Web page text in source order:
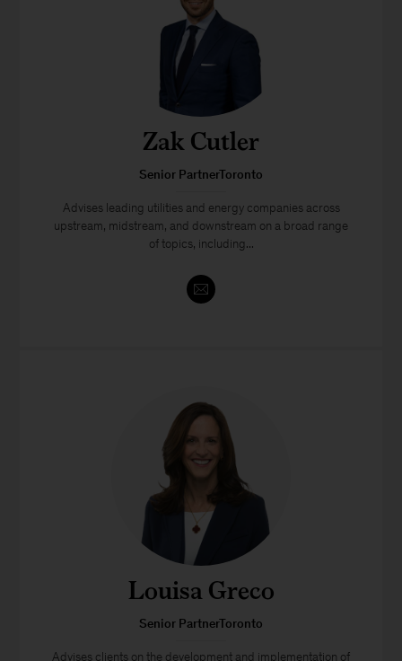
Zak Cutler
Senior PartnerToronto
Advises leading utilities and energy companies across
upstream, midstream, and downstream on a broad range
of topics, including...
Louisa Greco
Senior PartnerToronto
Advises clients on the development and implementation of